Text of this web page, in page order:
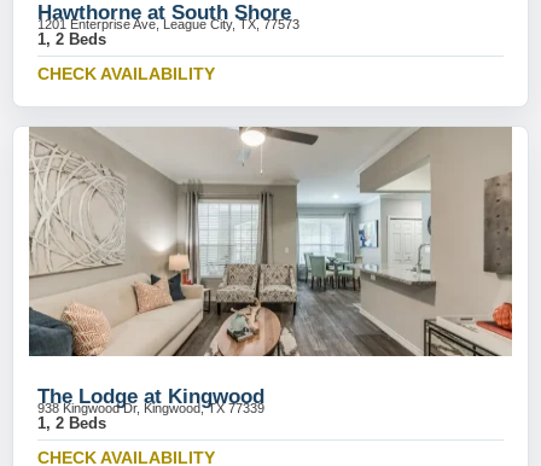
Hawthorne at South Shore
1201 Enterprise Ave, League City, TX, 77573
1, 2 Beds
CHECK AVAILABILITY
The Lodge at Kingwood
938 Kingwood Dr, Kingwood, TX 77339
1, 2 Beds
CHECK AVAILABILITY